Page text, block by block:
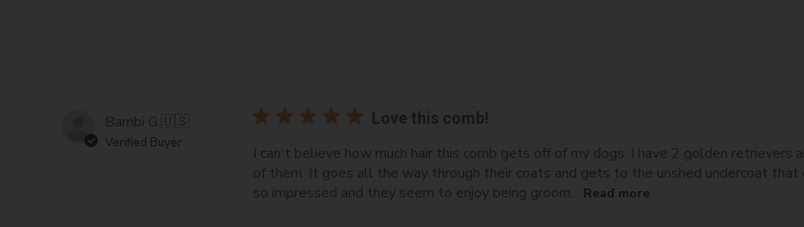
Bambi G.🇺🇸
Verified Buyer
Love this comb!
I can't believe how much hair this comb gets off of my dogs. I have 2 golden retrievers
of them. It goes all the way through their coats and gets to the unshed undercoat that
so impressed and they seem to enjoy being groom... Read more